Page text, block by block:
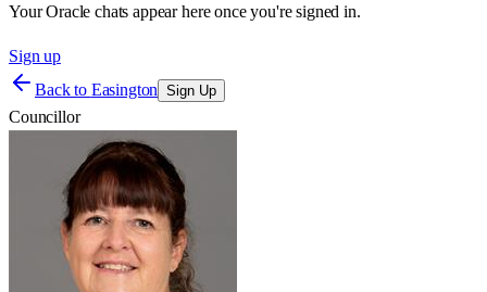
Your Oracle chats appear here once you're signed in.
Sign up
Back to Easington Sign Up
Councillor